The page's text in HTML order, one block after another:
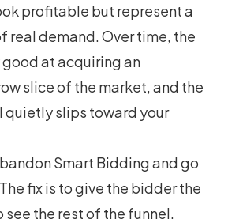
profitable but represent a
real demand. Over time, the
at acquiring an
slice of the market, and the
quietly slips toward your
Smart Bidding and go
fix is to give the bidder the
see the rest of the funnel.